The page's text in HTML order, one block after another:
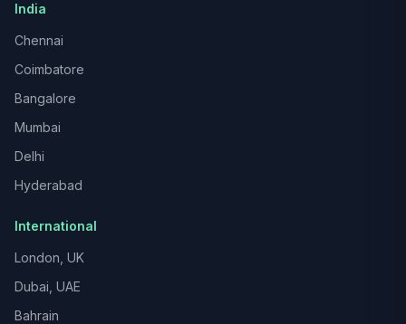
India
Chennai
Coimbatore
Bangalore
Mumbai
Delhi
Hyderabad
International
London, UK
Dubai, UAE
Bahrain